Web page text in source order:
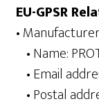
EU-GPSR
•
• Name:
• Email
• Postal